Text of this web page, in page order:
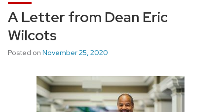
A Letter from Dean Eric
Wilcots
Posted on November 25, 2020